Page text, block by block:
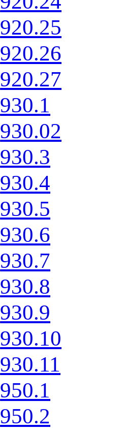
920.25
920.26
920.27
930.1
930.02
930.3
930.4
930.5
930.6
930.7
930.8
930.9
930.10
930.11
950.1
950.2